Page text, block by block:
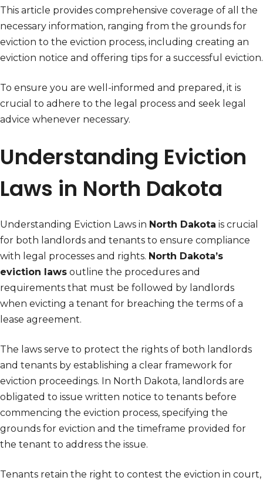
This article provides comprehensive coverage of all the
necessary information, ranging from the grounds for
eviction to the eviction process, including creating an
eviction notice and offering tips for a successful eviction.
To ensure you are well-informed and prepared, it is
crucial to adhere to the legal process and seek legal
advice whenever necessary.
Understanding Eviction
Laws in North Dakota
Understanding Eviction Laws in North Dakota is crucial
for both landlords and tenants to ensure compliance
with legal processes and rights. North Dakota’s
eviction laws outline the procedures and
requirements that must be followed by landlords
when evicting a tenant for breaching the terms of a
lease agreement.
The laws serve to protect the rights of both landlords
and tenants by establishing a clear framework for
eviction proceedings. In North Dakota, landlords are
obligated to issue written notice to tenants before
commencing the eviction process, specifying the
grounds for eviction and the timeframe provided for
the tenant to address the issue.
Tenants retain the right to contest the eviction in court,